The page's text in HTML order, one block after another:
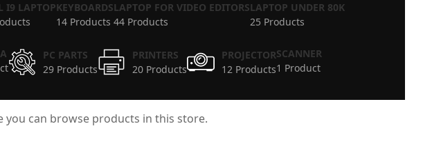
I9 LAPTOPKEYBOARDS
14 Products
LAPTOP FOR VIDEO EDITORS
44 Products
LAPTOP UNDER 80K
25 Products
PC PARTS
29 Products
PRINTERS
20 Products
PROJECTOR
12 Products
SCANNER
1 Product
you can browse products in this store.